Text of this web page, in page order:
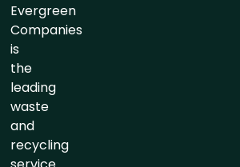
Evergreen
Companies
is
the
leading
waste
and
recycling